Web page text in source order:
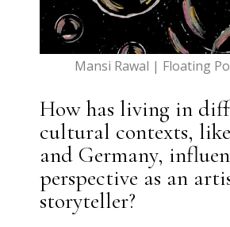
Mansi Rawal | Floating
How has living in
cultural contexts,
and Germany,
perspective as an
storyteller?